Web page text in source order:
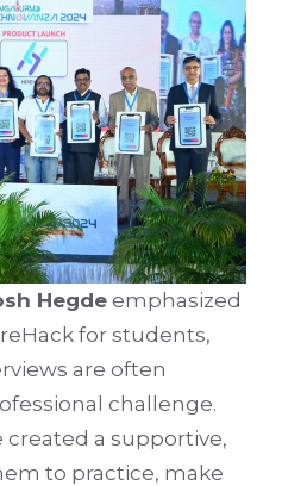
Hegde emphasized
for students,
are often
challenge.
created a supportive,
to practice, make